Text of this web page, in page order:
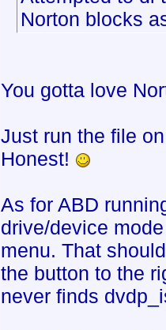
Norton blocks
You gotta love
Just run the file
Honest!
As for ABD
drive/device
menu. That
the button to the
never finds